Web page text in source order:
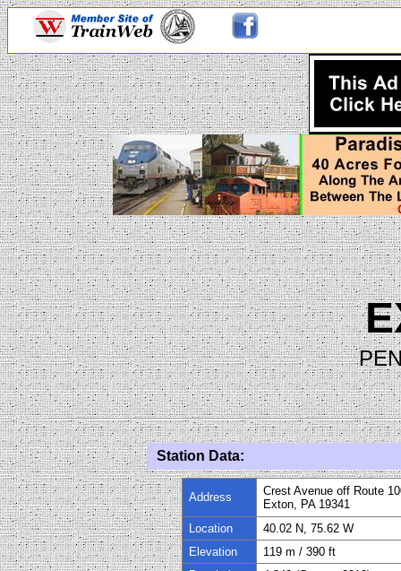
Station Data:
Address
Crest Avenue off Route
Exton, PA 19341
Location
40.02 N, 75.62 W
Elevation
119m / 390 ft